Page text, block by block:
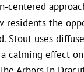
centered
residents the
Stout uses
calming effect